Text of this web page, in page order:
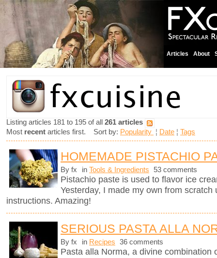
Articles About
Listing articles 181 to 195 of all 261 articles
Most recent articles first. Sort by: Popularity ¦ Date ¦ Tags
HOMEMADE PISTACHIO
By fx in Tools & Ingredients 53 comments
Pistachio paste is used to flavor ice
Yesterday, I made my own from scratch
instructions. Amazing!
SERIOUS PASTA ALLA
By fx in Recipes 36 comments
Pasta alla Norma, a divine combination